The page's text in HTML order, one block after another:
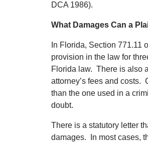
DCA 1986).
What Damages Can a
In Florida, Section 771.11
provision in the law for
Florida law. There is also
attorney’s fees and costs.
than the one used in a
doubt.
There is a statutory letter
damages. In most cases,